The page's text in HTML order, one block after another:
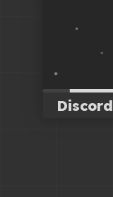
Discord